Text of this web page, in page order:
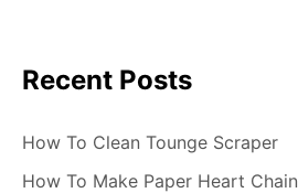
Recent Posts
How To Clean Tounge Scraper
How To Make Paper Heart Chain